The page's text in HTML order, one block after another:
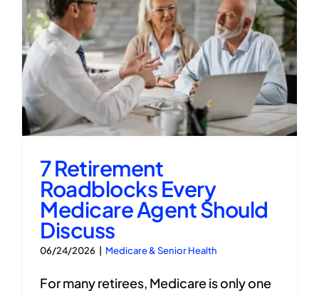
7 Retirement
Roadblocks Every
Medicare Agent Should
Discuss
06/24/2026 Medicare & Senior Health
For many retirees, Medicare is only one